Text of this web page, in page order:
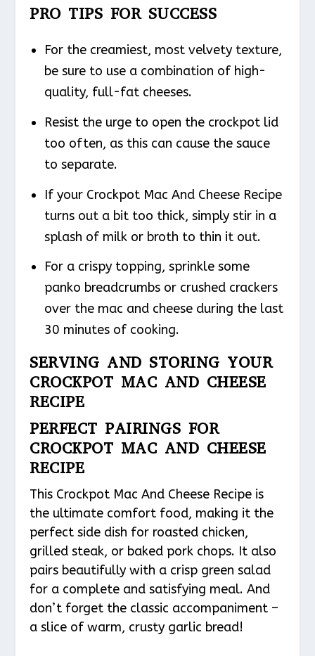
PRO TIPS FOR SUCCESS
For the creamiest, most velvety texture,
be sure to use a combination of high-
quality, full-fat cheeses.
Resist the urge to open the crockpot lid
too often, as this can cause the sauce
to separate.
If your Crockpot Mac And Cheese Recipe
turns out a bit too thick, simply stir in a
splash of milk or broth to thin it out.
For a crispy topping, sprinkle some
panko breadcrumbs or crushed crackers
over the mac and cheese during the last
30 minutes of cooking.
SERVING AND STORING YOUR
CROCKPOT MAC AND CHEESE
RECIPE
PERFECT PAIRINGS FOR
CROCKPOT MAC AND CHEESE
RECIPE
This Crockpot Mac And Cheese Recipe is
the ultimate comfort food, making it the
perfect side dish for roasted chicken,
grilled steak, or baked pork chops. It also
pairs beautifully with a crisp green salad
for a complete and satisfying meal. And
don’t forget the classic accompaniment –
a slice of warm, crusty garlic bread!